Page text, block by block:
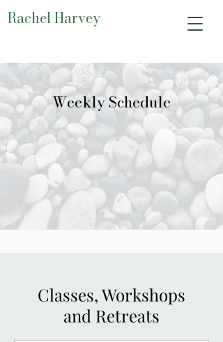
Rachel Harvey
Weekly Schedule
Classes, Workshops
and Retreats